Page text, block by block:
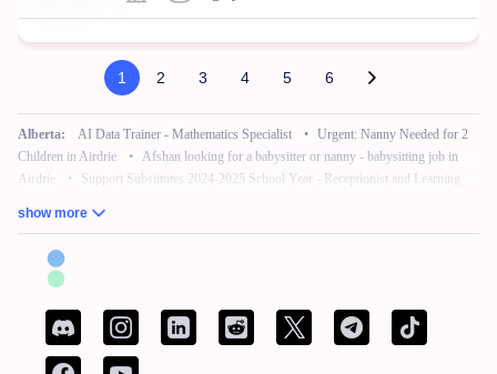
1 2 3 4 5 6
Alberta: AI Data Trainer - Mathematics Specialist • Urgent: Nanny Needed for 2
Children in Airdrie
• Afshan looking for a babysitter or nanny - babysitting job in
Airdrie
•
Support Substitutes 2024-2025 School Year - Receptionist and Learning
British Columbia:
Fleetwood Park Village
Associate (Peak) • Work from Home - AI Data Trainer - Mathematics Specialist
Attention: Nanny Needed for 2 Children
show more